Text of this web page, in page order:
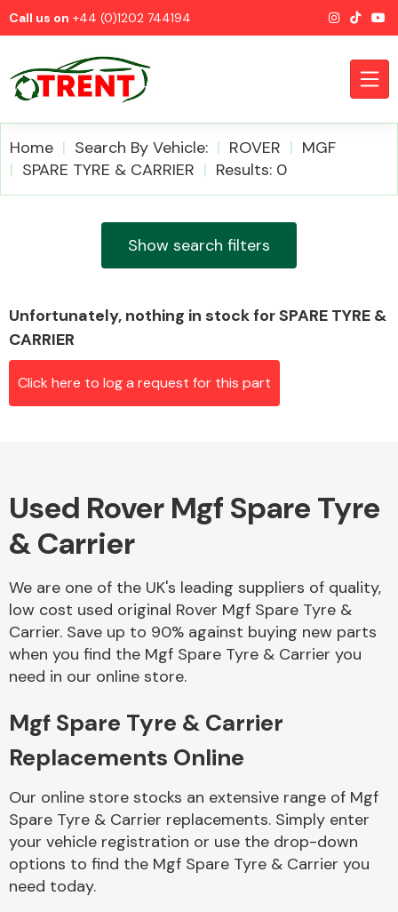
Call us on +44 (0)1202 744194
Alloy Wheels
Axles &
Driveshafts
Body Parts &
Mirrors
Home Search By Vehicle: ROVER
MGF
SPARE TYRE & CARRIER
Results: 0
Show search filters
Unfortunately, nothing in stock for SPARE TYRE &
CARRIER
Click here to log a request for this part
Used Rover Mgf Spare Tyre
& Carrier
We are one of the UK's leading suppliers of quality,
low cost used original Rover Mgf Spare Tyre &
Carrier. Save up to 90% against buying new parts
when you find the Mgf Spare Tyre & Carrier you
need in our online store.
Mgf Spare Tyre & Carrier
Replacements Online
Our online store stocks an extensive range of Mgf
Spare Tyre & Carrier replacements. Simply enter
your vehicle registration or use the drop-down
options to find the Mgf Spare Tyre & Carrier you
need today.